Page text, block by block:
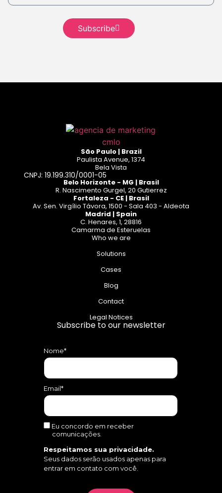
Subscribe
São Paulo | Brazil
Paulista Avenue, 1374
Bela Vista
CNPJ: 19.199.310/0001-05
Belo Horizonte - MG | Brasil
R. Nascimento Gurgel, 20 Gutierrez
Fortaleza - CE | Brasil
Av. Sen. Virgílio Távora, 1500 - Sala 403 - Aldeota
Madrid | Spain
C. Henares, 1, 28816
Camarma de Esteruelas
Who we are
Solutions
Cases
Blog
Contact
Legal Notices
Subscribe to our newsletter
Nome*
Email*
Eu concordo em receber
comunicações.
Respeitamos sua privacidade.
Seus dados serão usados apenas para
entrar em contato com você.